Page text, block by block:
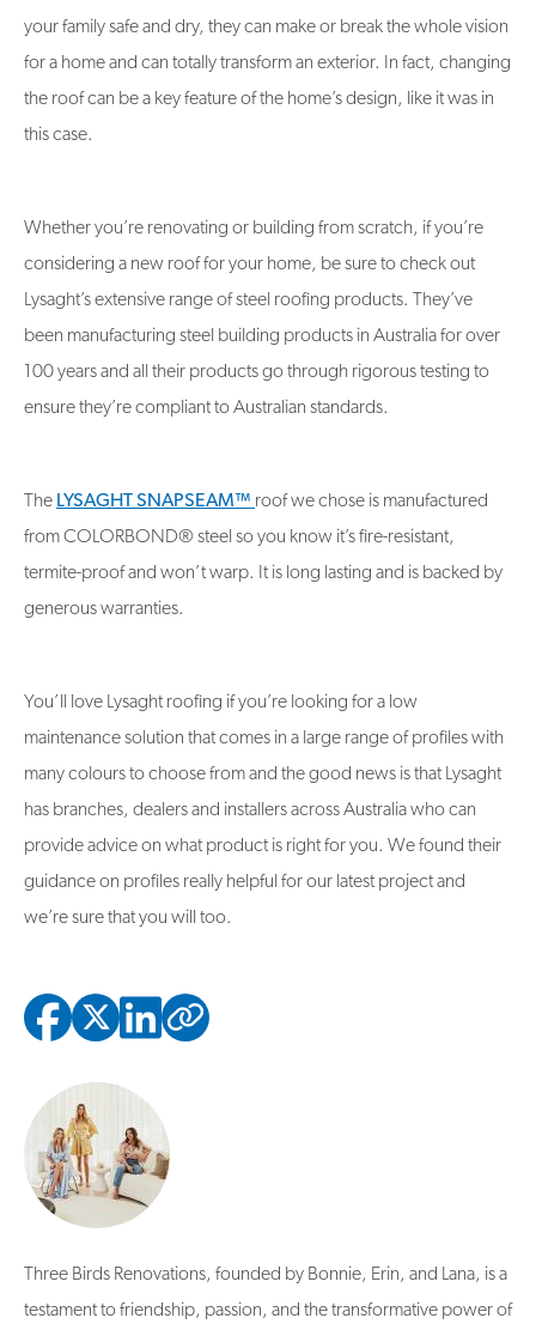
your family safe and dry, they can make or break the whole vision
for a home and can totally transform an exterior. In fact, changing
the roof can be a key feature of the home’s design, like it was in
this case.
Whether you’re renovating or building from scratch, if you’re
considering a new roof for your home, be sure to check out
Lysaght’s extensive range of steel roofing products. They’ve
been manufacturing steel building products in Australia for over
100 years and all their products go through rigorous testing to
ensure they’re compliant to Australian standards.
The LYSAGHT SNAPSEAM™ roof we chose is manufactured
from COLORBOND® steel so you know it’s fire-resistant,
termite-proof and won’t warp. It is long lasting and is backed by
generous warranties.
You’ll love Lysaght roofing if you’re looking for a low
maintenance solution that comes in a large range of profiles with
many colours to choose from and the good news is that Lysaght
has branches, dealers and installers across Australia who can
provide advice on what product is right for you. We found their
guidance on profiles really helpful for our latest project and
we’re sure that you will too.
Three Birds Renovations, founded by Bonnie, Erin, and Lana, is a
testament to friendship, passion, and the transformative power of